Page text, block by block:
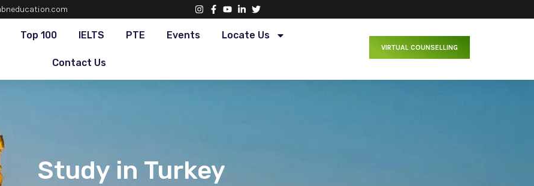
Top 100 IELTS PTE Events Locate Us
Contact Us
VIRTUAL COUNSELLING
Study in Turkey